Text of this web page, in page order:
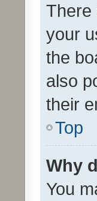
There
your
the
also
their
Top
Why
You